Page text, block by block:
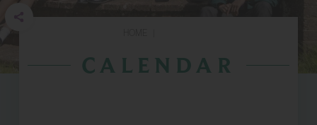
CALENDAR